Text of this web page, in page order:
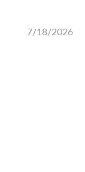
7/18/2026